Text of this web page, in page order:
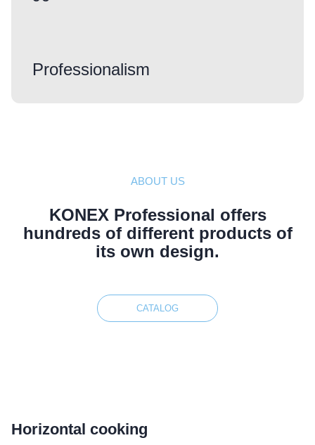
Professionalism
ABOUT US
KONEX Professional offers
hundreds of different products of
its own design.
CATALOG
Horizontal cooking